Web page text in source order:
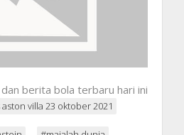
berita bola terbaru hari ini
villa 23 oktober 2021